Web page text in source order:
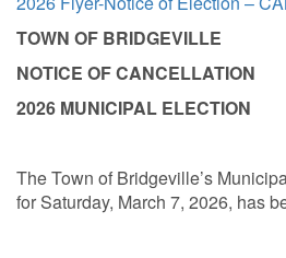
TOWN OF BRIDGEVILLE
NOTICE OF CANCELLATION
2026 MUNICIPAL ELECTION
The Town of Bridgeville’s
for Saturday, March 7, 2026, has